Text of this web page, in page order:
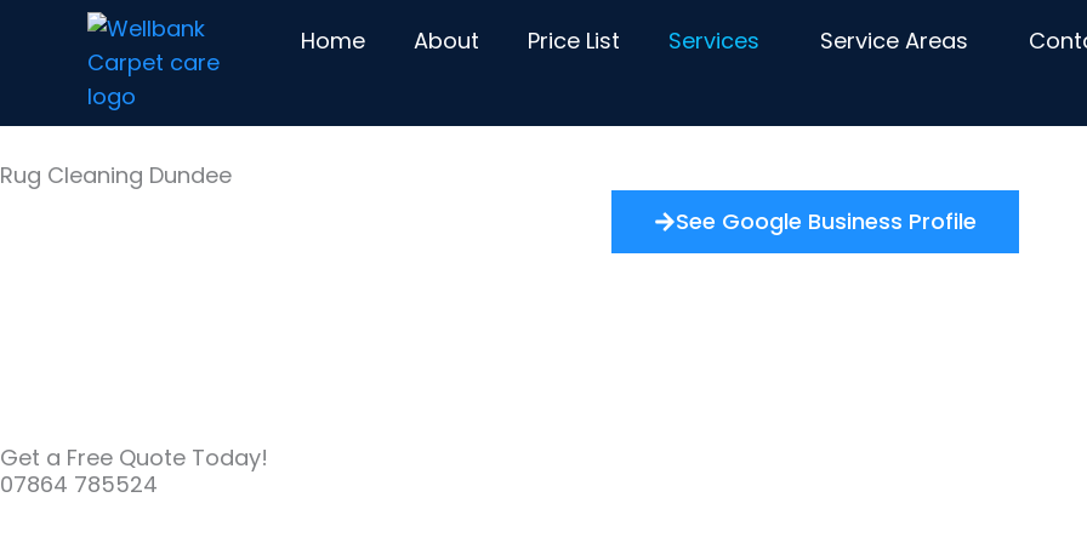
Home About Price List Services Service Areas
Rug Cleaning Dundee
See Google Business Profile
Get a Free Quote Today!
07864 785524